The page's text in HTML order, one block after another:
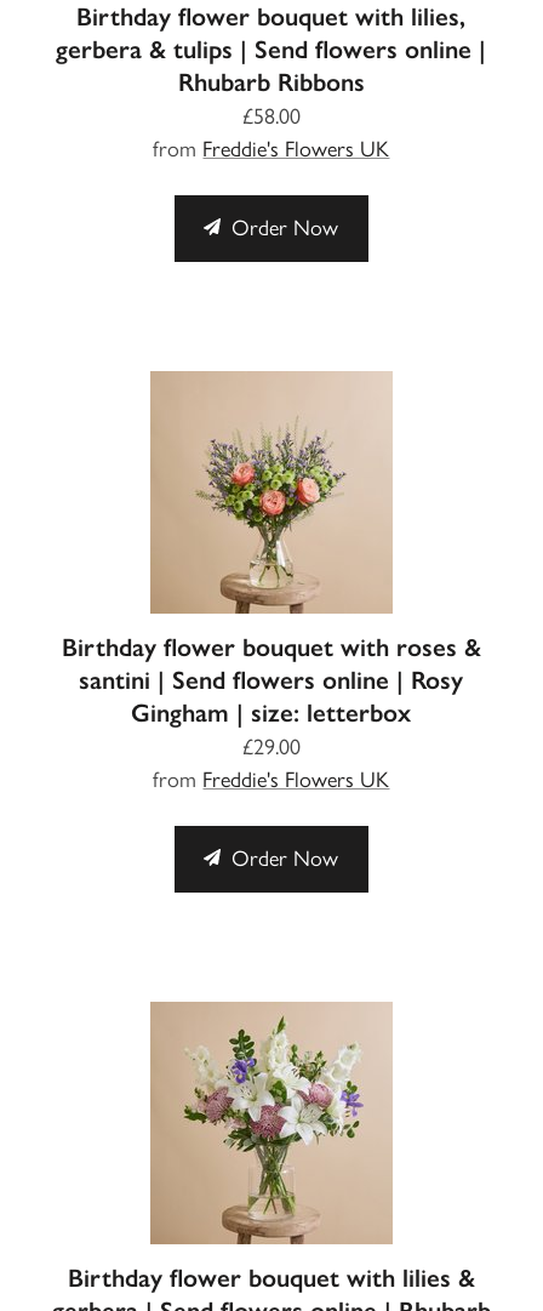
Birthday flower bouquet with lilies,
gerbera & tulips | Send flowers online |
Rhubarb Ribbons
£58.00
from Freddie's Flowers UK
Order Now
Birthday flower bouquet with roses &
santini | Send flowers online | Rosy
Gingham | size: letterbox
£29.00
from Freddie's Flowers UK
Order Now
Birthday flower bouquet with lilies &